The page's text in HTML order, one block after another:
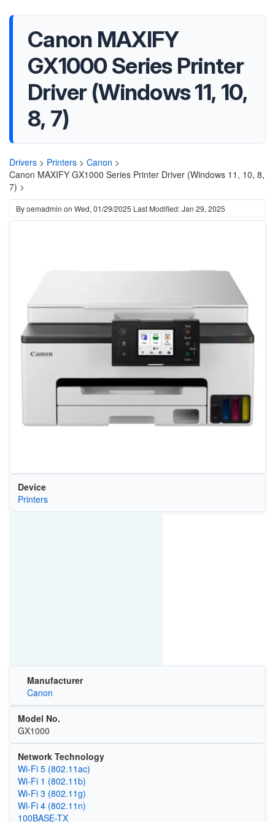
Canon MAXIFY
GX1000 Series Printer
Driver (Windows 11, 10,
8, 7)
Drivers > Printers > Canon >
Canon MAXIFY GX1000 Series Printer Driver (Windows 11, 10, 8,
7) >
Byoemadmin on Wed, 01/29/2025 Last Modified: Jan 29, 2025
Device
Printers
Manufacturer
Canon
Model No.
GX1000
Network Technology
Wi‑Fi 5 (802.11ac)
Wi‑Fi 1 (802.11b)
Wi‑Fi 3 (802.11g)
Wi‑Fi 4 (802.11n)
100BASE-TX